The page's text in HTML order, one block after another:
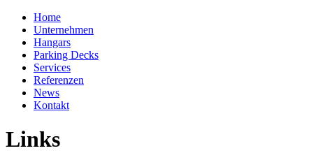
Home
Unternehmen
Hangars
Parking Decks
Services
Referenzen
News
Kontakt
Links